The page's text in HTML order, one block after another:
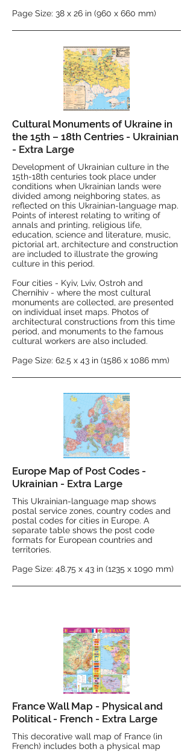
Page Size: 38 x 26 in (960 x 660 mm)
Cultural Monuments of Ukraine in
the 15th – 18th Centries - Ukrainian
- Extra Large
Development of Ukrainian culture in the
15th-18th centuries took place under
conditions when Ukrainian lands were
divided among neighboring states, as
reflected on this Ukrainian-language map.
Points of interest relating to writing of
annals and printing, religious life,
education, science and literature, music,
pictorial art, architecture and construction
are included to illustrate the growing
culture in this period.
Four cities - Kyiv, Lviv, Ostroh and
Chernihiv - where the most cultural
monuments are collected, are presented
on individual inset maps. Photos of
architectural constructions from this time
period, and monuments to the famous
cultural workers are also included.
Page Size: 62.5 x 43 in (1586 x 1086 mm)
Europe Map of Post Codes -
Ukrainian - Extra Large
This Ukrainian-language map shows
postal service zones, country codes and
postal codes for cities in Europe. A
separate table shows the post code
formats for European countries and
territories.
Page Size: 48.75 x 43 in (1235 x 1090 mm)
France Wall Map - Physical and
Political - French - Extra Large
This decorative wall map of France (in
French) includes both a physical map